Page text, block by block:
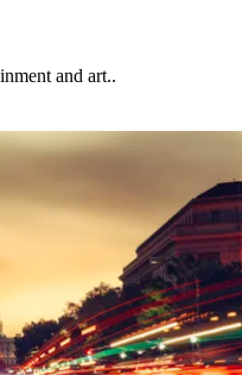
and art..